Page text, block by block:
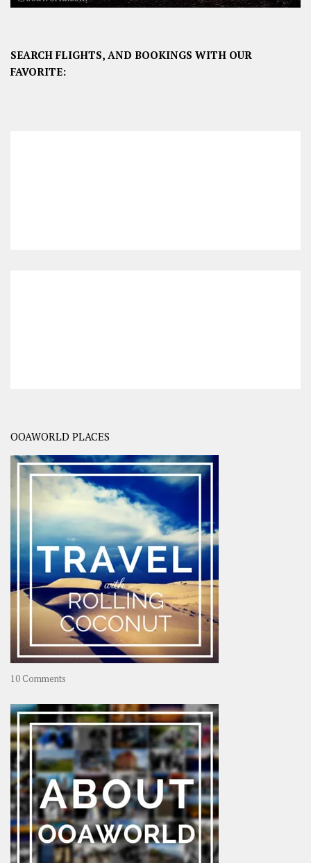
SEARCH FLIGHTS, AND BOOKINGS WITH OUR
FAVORITE:
OOAWORLD PLACES
10 Comments
–
Rolling
Coconut